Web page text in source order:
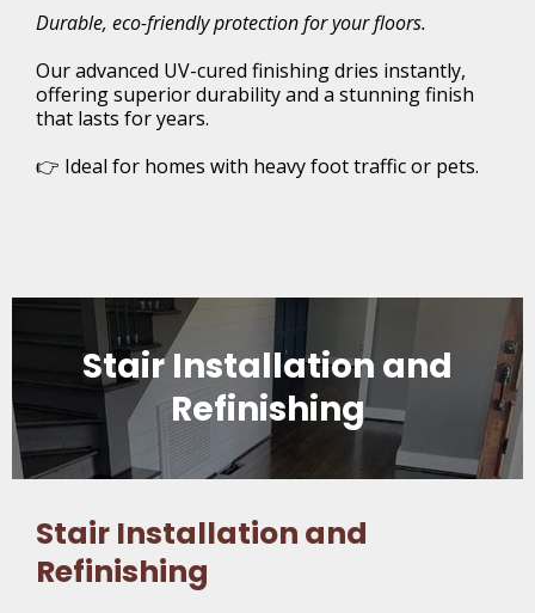
Durable, eco-friendly protection for your floors.
Our advanced UV-cured finishing dries instantly,
offering superior durability and a stunning finish
that lasts for years.
👉 Ideal for homes with heavy foot traffic or pets.
Stair Installation and
Refinishing
Stair Installation and
Refinishing